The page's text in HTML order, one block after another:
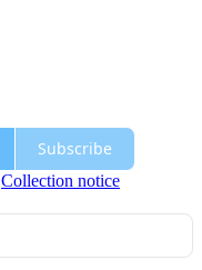
Subscribe
Collection notice